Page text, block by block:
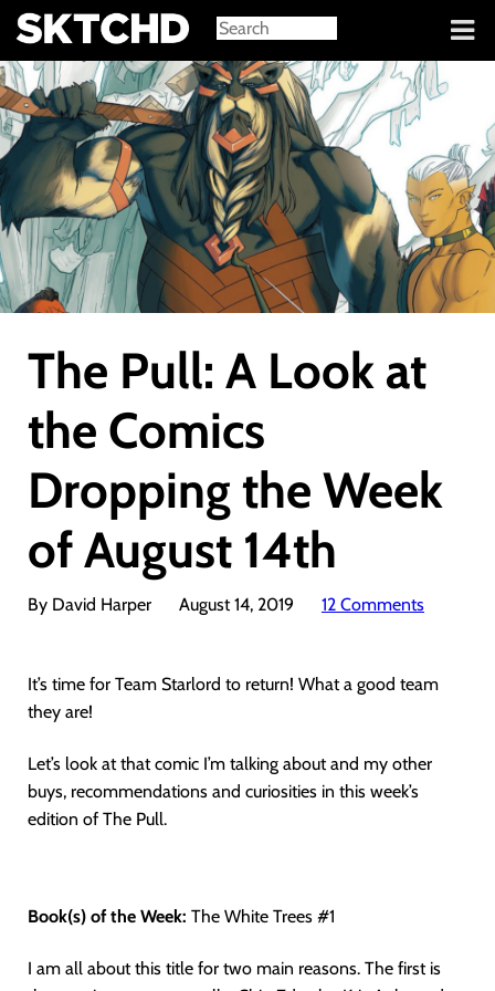
Sign in
The Pull: A Look at
the Comics
Dropping the Week
of August 14th
By David Harper August 14, 2019 12 Comments
It’s time for Team Starlord to return! What a good team
they are!
Let’s look at that comic I’m talking about and my other
buys, recommendations and curiosities in this week’s
edition of The Pull.
Book(s) of the Week: The White Trees #1
I am all about this title for two main reasons. The first is